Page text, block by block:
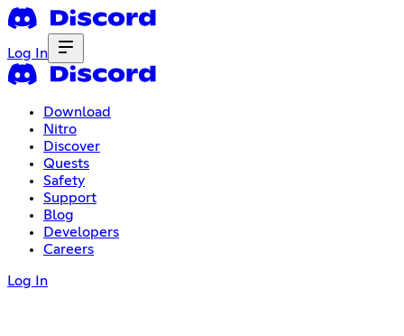
Log In
Download
Nitro
Discover
Quests
Safety
Support
Blog
Developers
Careers
Log In